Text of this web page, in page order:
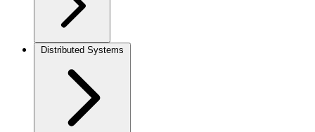
Distributed Systems